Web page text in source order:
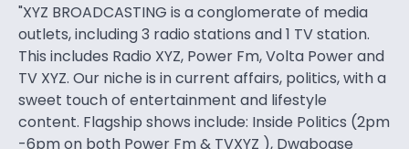
"XYZ BROADCASTING is a conglomerate of media
outlets, including 3 radio stations and 1 TV station.
This includes Radio XYZ, Power Fm, Volta Power and
TV XYZ. Our niche is in current affairs, politics, with a
sweet touch of entertainment and lifestyle
content. Flagship shows include: Inside Politics (2pm
-6pm on both Power Fm & TVXYZ ), Dwaboase